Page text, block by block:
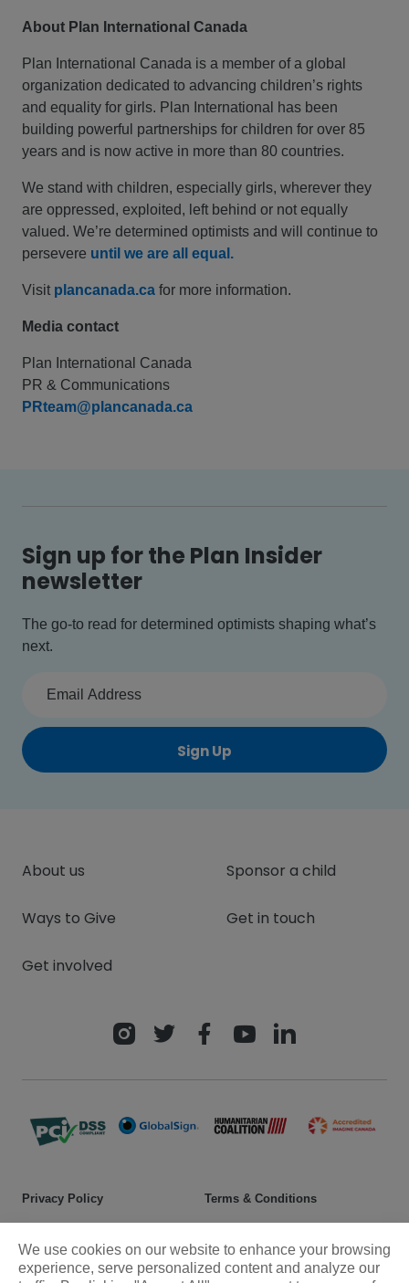
About Plan International Canada
Plan International Canada is a member of a global
organization dedicated to advancing children’s rights
and equality for girls. Plan International has been
building powerful partnerships for children for over 85
years and is now active in more than 80 countries.
We stand with children, especially girls, wherever they
are oppressed, exploited, left behind or not equally
valued. We’re determined optimists and will continue to
persevere until we are all equal.
Visit plancanada.ca for more information.
Media contact
Plan International Canada
PR & Communications
PRteam@plancanada.ca
Sign up for the Plan Insider
newsletter
The go-to read for determined optimists shaping what’s
next.
Sign Up
About us
Ways to Give
Get involved
Sponsor a child
Get in touch
Privacy Policy Terms & Conditions
Sitemap
We use cookies on our website to enhance your browsing
experience, serve personalized content and analyze our